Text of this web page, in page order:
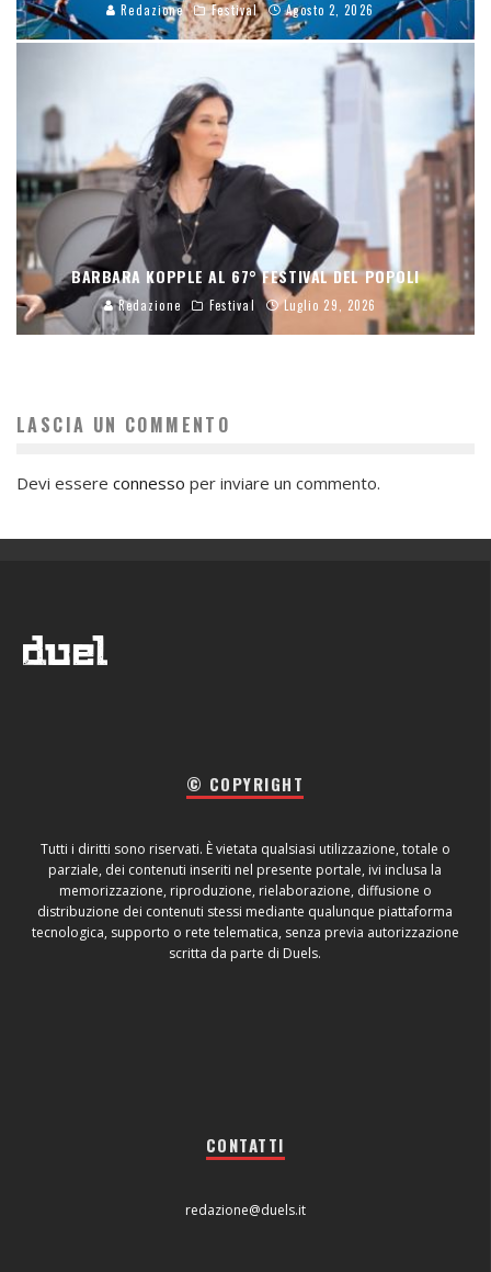
Redazione Festival Agosto 2, 2026
BARBARA KOPPLE AL 67° FESTIVAL DEL POPOLI
Redazione Festival Luglio 29, 2026
LASCIA UN COMMENTO
Devi essere connesso per inviare un commento.
© COPYRIGHT
Tutti i diritti sono riservati. È vietata qualsiasi utilizzazione, totale o
parziale, dei contenuti inseriti nel presente portale, ivi inclusa la
memorizzazione, riproduzione, rielaborazione, diffusione o
distribuzione dei contenuti stessi mediante qualunque piattaforma
tecnologica, supporto o rete telematica, senza previa autorizzazione
scritta da parte di Duels.
CONTATTI
redazione@duels.it